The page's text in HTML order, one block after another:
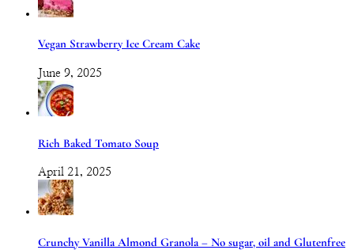
Vegan Strawberry Ice Cream Cake
June 9, 2025
Rich Baked Tomato Soup
April 21, 2025
Crunchy Vanilla Almond Granola – No sugar, oil and Glutenfree